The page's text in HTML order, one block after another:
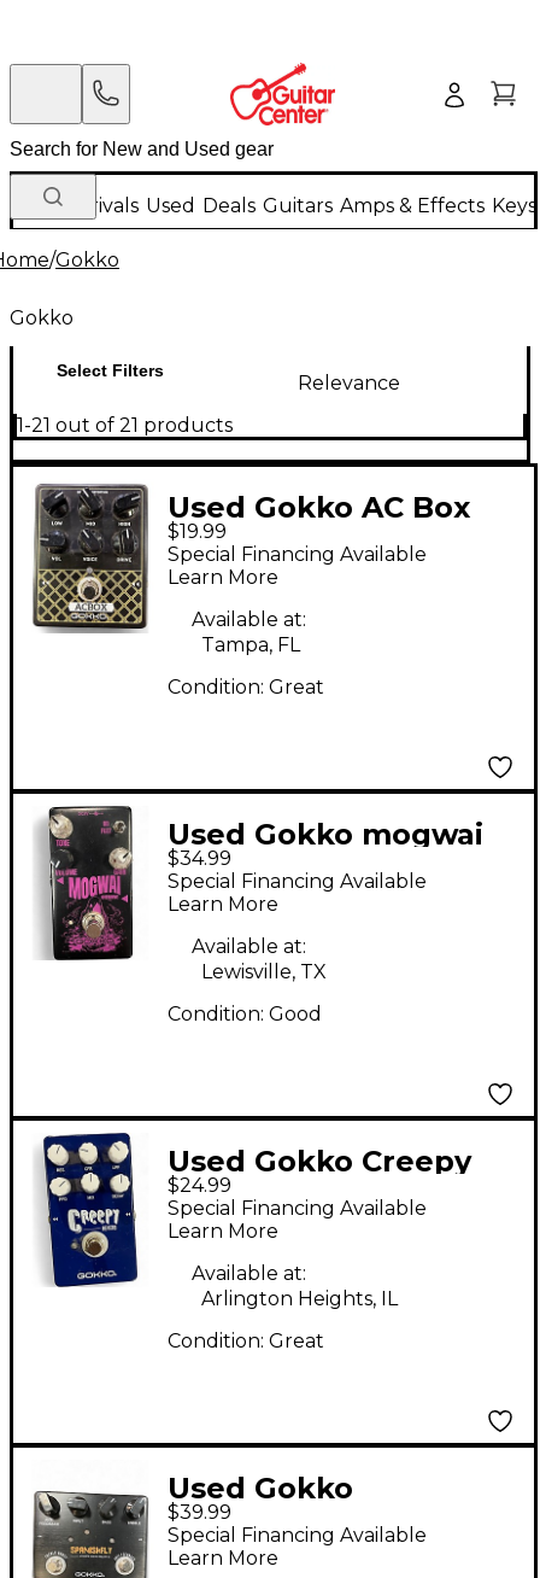
New Arrivals Used Deals Guitars Amps & Effects
/Gokko
Gokko
Select Filters
Relevance
1-21 out of 21 products
Used Gokko AC Box
Effect Pedal
$19.99
Special Financing Available
Learn More
Available at:
Tampa, FL
Condition: Great
Used Gokko mogwai
Effect Pedal
$34.99
Special Financing Available
Learn More
Available at:
Lewisville, TX
Condition: Good
Used Gokko Creepy
Reverb Effect Pedal
$24.99
Special Financing Available
Learn More
Available at:
Arlington Heights, IL
Condition: Great
Used Gokko
SPANISHFLY Guitar
Preamp
$39.99
Special Financing Available
Learn More